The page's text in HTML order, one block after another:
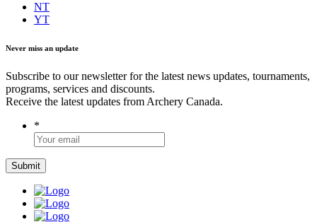
NT
YT
Never miss an update
Subscribe to our newsletter for the latest news updates, tournaments,
programs, services and discounts.
Receive the latest updates from Archery Canada.
*